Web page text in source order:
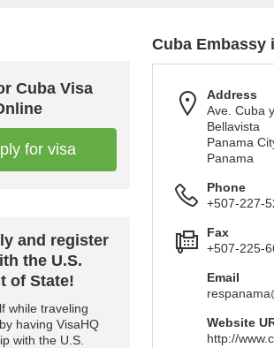
Cuba Visa
for visa
and register
the U.S.
of State!
while traveling
having VisaHQ
with the U.S.
Cuba Embassy
Address
Ave. Cuba
Bellavista
Panama
Panama
Phone
+507-227-
Fax
+507-225-
Email
Website
http://